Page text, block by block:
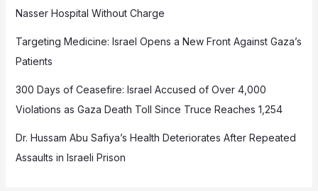
Nasser Hospital Without Charge
Targeting Medicine: Israel Opens a New Front Against Gaza’s
Patients
300 Days of Ceasefire: Israel Accused of Over 4,000
Violations as Gaza Death Toll Since Truce Reaches 1,254
Dr. Hussam Abu Safiya’s Health Deteriorates After Repeated
Assaults in Israeli Prison